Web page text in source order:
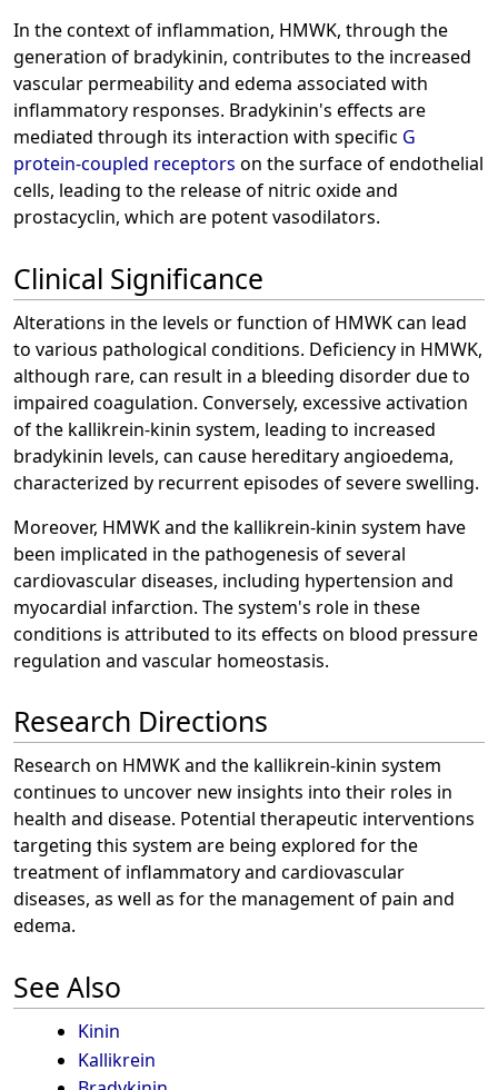
In the context of inflammation, HMWK, through the
generation of bradykinin, contributes to the increased
vascular permeability and edema associated with
inflammatory responses. Bradykinin's effects are
mediated through its interaction with specific G
protein-coupled receptors on the surface of endothelial
cells, leading to the release of nitric oxide and
prostacyclin, which are potent vasodilators.
Clinical Significance
Alterations in the levels or function of HMWK can lead
to various pathological conditions. Deficiency in HMWK,
although rare, can result in a bleeding disorder due to
impaired coagulation. Conversely, excessive activation
of the kallikrein-kinin system, leading to increased
bradykinin levels, can cause hereditary angioedema,
characterized by recurrent episodes of severe swelling.
Moreover, HMWK and the kallikrein-kinin system have
been implicated in the pathogenesis of several
cardiovascular diseases, including hypertension and
myocardial infarction. The system's role in these
conditions is attributed to its effects on blood pressure
regulation and vascular homeostasis.
Research Directions
Research on HMWK and the kallikrein-kinin system
continues to uncover new insights into their roles in
health and disease. Potential therapeutic interventions
targeting this system are being explored for the
treatment of inflammatory and cardiovascular
diseases, as well as for the management of pain and
edema.
See Also
Kinin
Kallikrein